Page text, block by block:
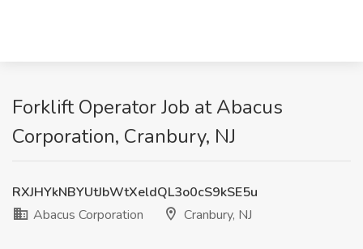
Forklift Operator Job at Abacus
Corporation, Cranbury, NJ
RXJHYkNBYUtJbWtXeldQL3o0cS9kSE5u
Abacus Corporation
Cranbury, NJ